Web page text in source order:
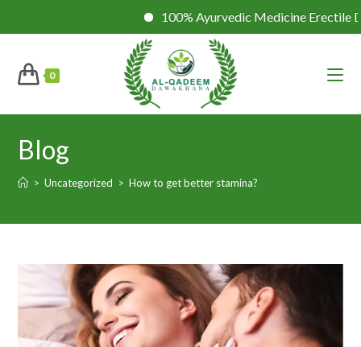
100% Ayurvedic Medicine Erectile
0
Blog
> Uncategorized > How to get better stamina?